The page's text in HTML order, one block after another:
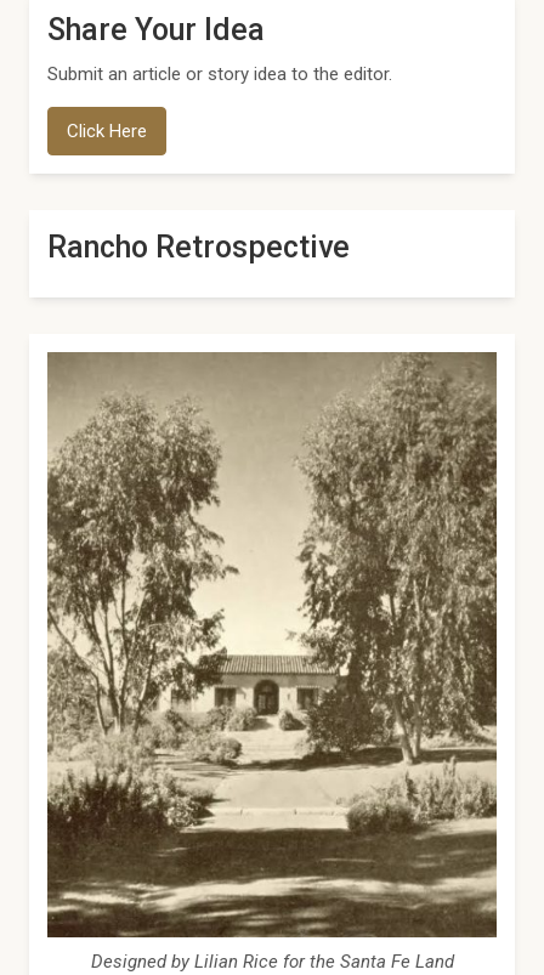
Share Your Idea
Submit an article or story idea to the editor.
Click Here
Rancho Retrospective
Designed by Lilian Rice for the Santa Fe Land